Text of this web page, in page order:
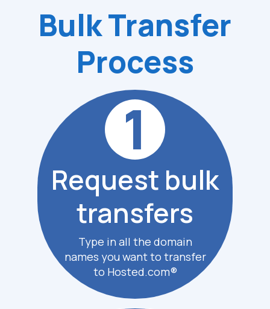
BulkTransfer
Process
1
Request bulk
transfers
Type in all the domain
names you want to transfer
to Hosted.com®